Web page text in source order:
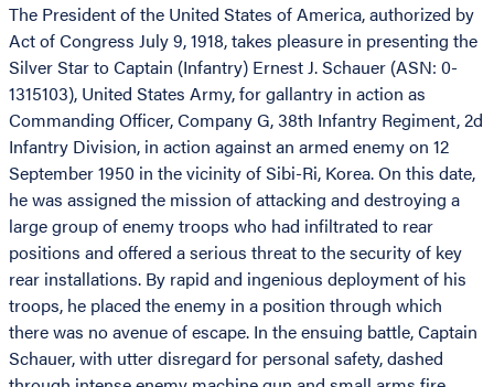
The President of the United States of America, authorized by
Act of Congress July 9, 1918, takes pleasure in presenting the
Silver Star to Captain (Infantry) Ernest J. Schauer (ASN: 0-
1315103), United States Army, for gallantry in action as
Commanding Officer, Company G, 38th Infantry Regiment, 2d
Infantry Division, in action against an armed enemy on 12
September 1950 in the vicinity of Sibi-Ri, Korea. On this date,
he was assigned the mission of attacking and destroying a
large group of enemy troops who had infiltrated to rear
positions and offered a serious threat to the security of key
rear installations. By rapid and ingenious deployment of his
troops, he placed the enemy in a position through which
there was no avenue of escape. In the ensuing battle, Captain
Schauer, with utter disregard for personal safety, dashed